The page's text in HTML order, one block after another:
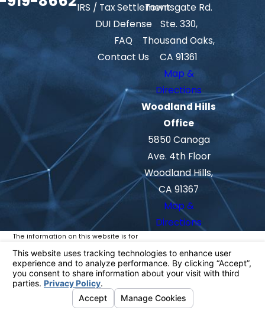
IRS / Tax Settlement
DUI Defense
FAQ
Contact Us
Townsgate Rd.
Ste. 330,
Thousand Oaks,
CA 91361
Map &
Directions
Woodland Hills
Office
5850 Canoga
Ave. 4th Floor
Woodland Hills,
CA 91367
Map &
Directions
The information on this website is for
general information purposes only. Nothing
on this site should be taken as legal advice
for any individual case or situation.
This information is not intended to create,
and receipt or viewing does not constitute,
an attorney-client relationship.